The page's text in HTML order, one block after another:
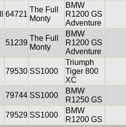
64721
The Full
Monty
BMW
R1200 GS
Adventure
51239
The Full
Monty
BMW
R1200 GS
Adventure
79530 SS1000
Triumph
Tiger 800
XC
79744 SS1000
BMW
R1250 GS
79529 SS1000
BMW
R1200 GS